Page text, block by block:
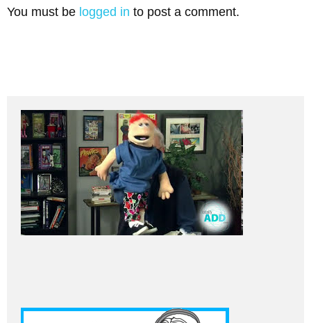
You must be logged in to post a comment.